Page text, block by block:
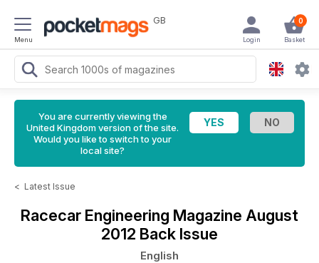
Menu
GB 0
Basket
Login
You are currently viewing the
United Kingdom version of the site.
Would you like to switch to your
local site?
< Latest Issue
Racecar Engineering Magazine August
2012 Back Issue
English